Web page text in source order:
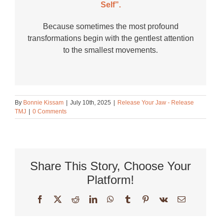
Self”.
Because sometimes the most profound
transformations begin with the gentlest attention
to the smallest movements.
By Bonnie Kissam July 10th, 2025
Release Your Jaw - Release
TMJ
0 Comments
Share This Story, Choose Your
Platform!
Facebook
X RedditLinkedInWhatsApp
TumblrPinterest
Vk Email